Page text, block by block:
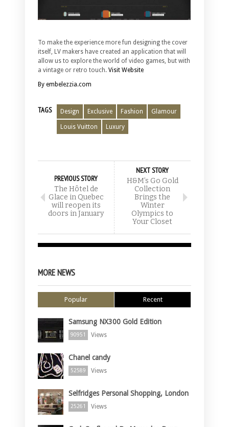
To make the experience more fun designing the cover
itself, LV makers have created an application that will
allow us to explore the world of video games, but with
a vintage or retro touch. Visit Website
By embelezzia.com
TAGS Design Exclusive Fashion Glamour
Louis Vuitton Luxury
PREVIOUS STORY
The Hôtel de
Glace in Quebec
will reopen its
doors in January
NEXT STORY
H&M’s Go Gold
Collection
Brings the
Winter
Olympics to
Your Closet
MORE NEWS
Popular Recent
Samsung NX300 Gold Edition
90951 Views
Chanel candy
52589 Views
Selfridges Personal Shopping, London
25261 Views